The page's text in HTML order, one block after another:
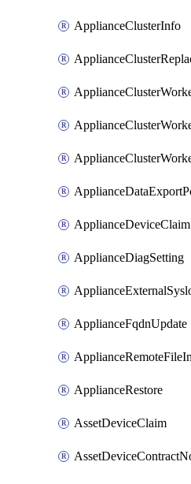
ApplianceClusterInfo
ApplianceDeviceClaim
ApplianceDiagSetting
ApplianceFqdnUpdate
ApplianceRestore
AssetDeviceClaim